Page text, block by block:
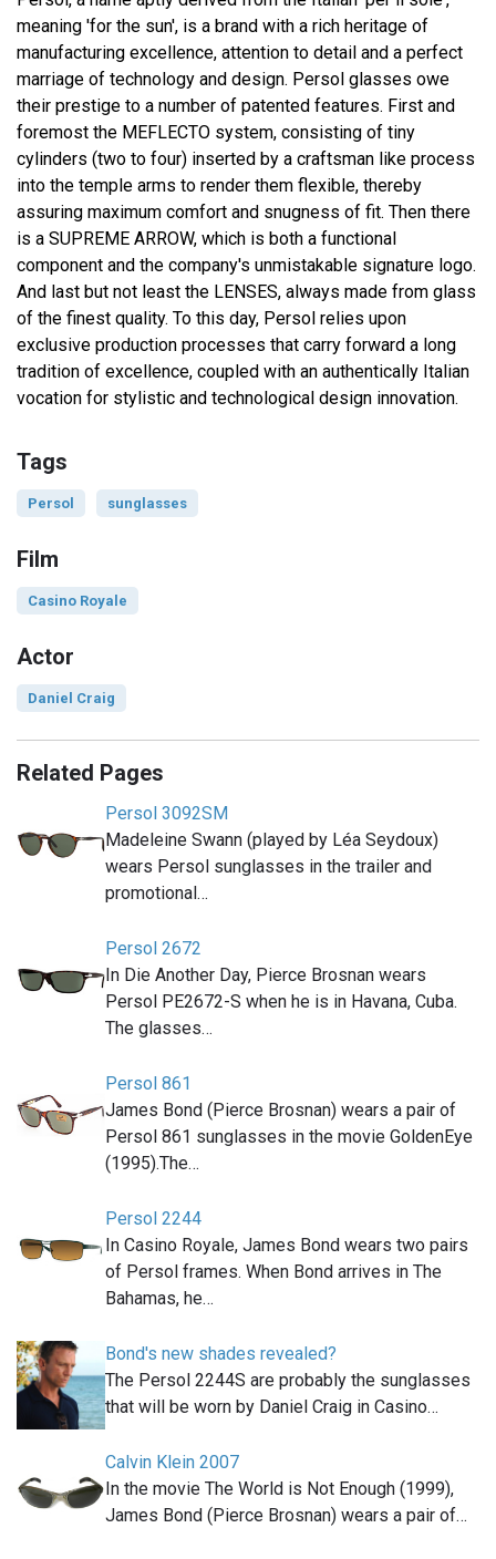
meaning 'for the sun', is a brand with a rich heritage of
manufacturing excellence, attention to detail and a perfect
marriage of technology and design. Persol glasses owe
their prestige to a number of patented features. First and
foremost the MEFLECTO system, consisting of tiny
cylinders (two to four) inserted by a craftsman like process
into the temple arms to render them flexible, thereby
assuring maximum comfort and snugness of fit. Then there
is a SUPREME ARROW, which is both a functional
component and the company's unmistakable signature logo.
And last but not least the LENSES, always made from glass
of the finest quality. To this day, Persol relies upon
exclusive production processes that carry forward a long
tradition of excellence, coupled with an authentically Italian
vocation for stylistic and technological design innovation.
Tags
Persol sunglasses
Film
Casino Royale
Actor
Daniel Craig
Related Pages
Persol 3092SM
Madeleine Swann (played by Léa Seydoux)
wears Persol sunglasses in the trailer and
promotional…
Persol 2672
In Die Another Day, Pierce Brosnan wears
Persol PE2672-S when he is in Havana, Cuba.
The glasses…
Persol 861
James Bond (Pierce Brosnan) wears a pair of
Persol 861 sunglasses in the movie GoldenEye
(1995).The…
Persol 2244
In Casino Royale, James Bond wears two pairs
of Persol frames. When Bond arrives in The
Bahamas, he…
Bond's new shades revealed?
The Persol 2244S are probably the sunglasses
that will be worn by Daniel Craig in Casino…
Calvin Klein 2007
In the movie The World is Not Enough (1999),
James Bond (Pierce Brosnan) wears a pair of…